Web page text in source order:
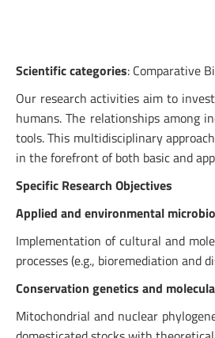
Scientific categories: Comparative
Our research activities aim to
humans. The relationships among
tools. This multidisciplinary
in the forefront of both basic and
Specific Research Objectives
Applied and environmental
Implementation of cultural and
processes (e.g., bioremediation and
Conservation genetics and
Mitochondrial and nuclear